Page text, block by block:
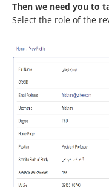
Then we need you to
Select the role of the